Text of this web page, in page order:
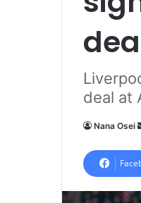
deal at
Nana Osei